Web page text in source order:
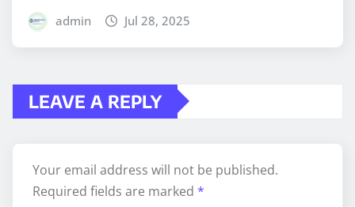
admin Jul 28, 2025
LEAVE A REPLY
Your email address will not be published.
Required fields are marked *